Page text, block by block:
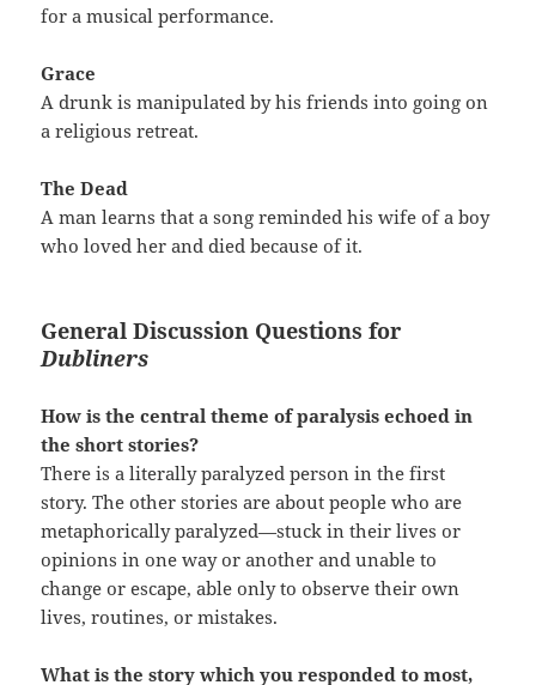
for a musical performance.
Grace
A drunk is manipulated by his friends into going on
a religious retreat.
The Dead
A man learns that a song reminded his wife of a boy
who loved her and died because of it.
General Discussion Questions for
Dubliners
How is the central theme of paralysis echoed in
the short stories?
There is a literally paralyzed person in the first
story. The other stories are about people who are
metaphorically paralyzed—stuck in their lives or
opinions in one way or another and unable to
change or escape, able only to observe their own
lives, routines, or mistakes.
What is the story which you responded to most,